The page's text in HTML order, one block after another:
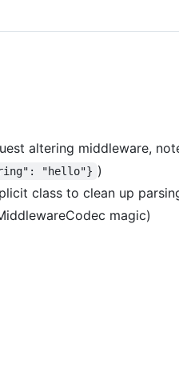
altering middleware,
"hello"} )
class to clean up
magic)